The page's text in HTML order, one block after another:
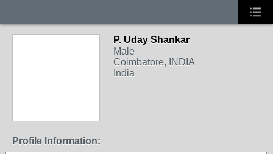
P. Uday Shankar
Male
Coimbatore, INDIA
India
Profile Information: